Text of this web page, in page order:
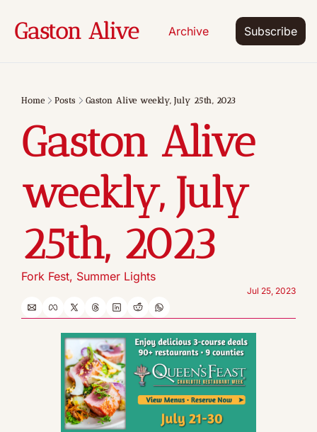
Gaston Alive Archive Subscribe
Home Posts Gaston Alive weekly, July 25th, 2023
Gaston Alive
weekly, July
25th, 2023
Fork Fest, Summer Lights
Jul 25, 2023